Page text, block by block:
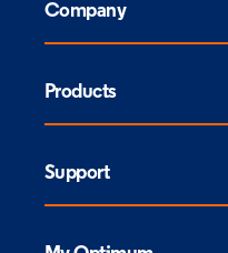
Company
Products
Support